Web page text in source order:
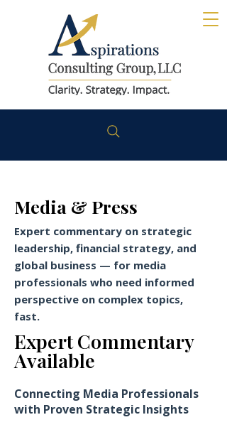
Media & Press
Expert commentary on strategic
leadership, financial strategy, and
global business — for media
professionals who need informed
perspective on complex topics,
fast.
Expert Commentary
Available
Connecting Media Professionals
with Proven Strategic Insights